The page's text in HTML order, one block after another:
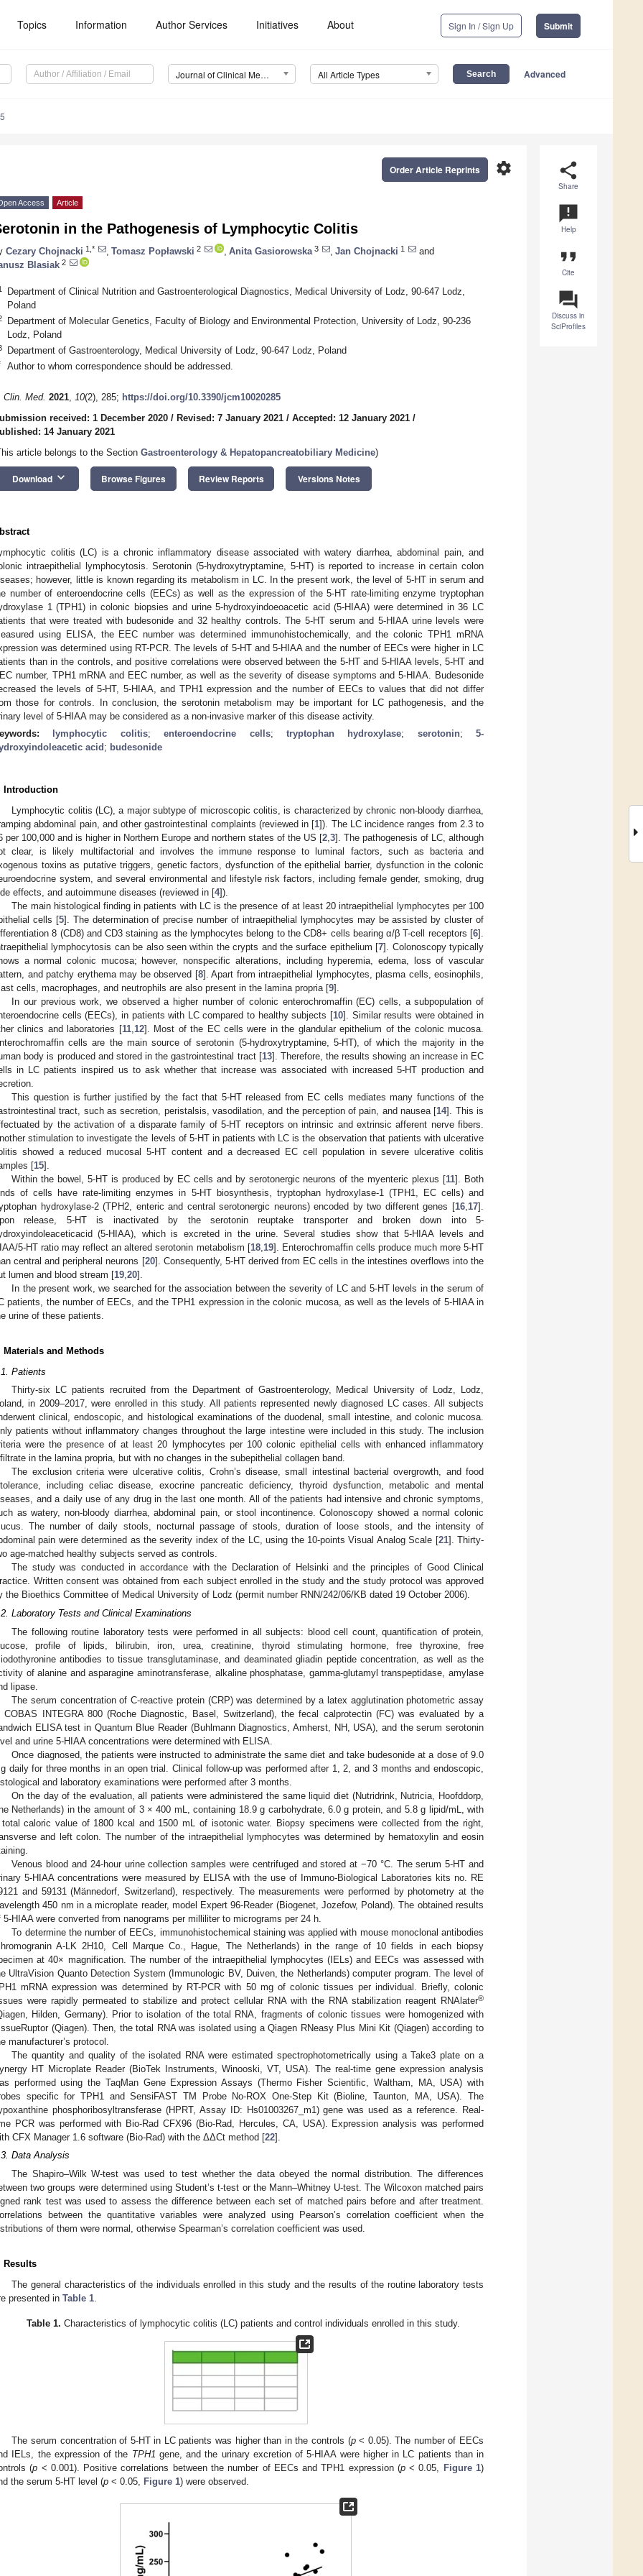
Topics Information Author Services Initiatives About Sign In / Sign Up Submit
Journal of Clinical Medicine (JCM) All Article Types Advanced
share
Share
announcement
Help
format_quote
Cite
question_answer
Discuss in
SciProfiles
settings
Order Article Reprints
Access Article
in the Pathogenesis of Lymphocytic Colitis
Cezary Chojnacki 1,* Tomasz Popławski 2 Anita Gasiorowska 3 Jan Chojnacki 1
and
Blasiak 2
Department of Clinical Nutrition and Gastroenterological Diagnostics, Medical University of Lodz, 90-647 Lodz,
Poland
Department of Molecular Genetics, Faculty of Biology and Environmental Protection, University of Lodz, 90-236
Lodz, Poland
Department of Gastroenterology, Medical University of Lodz, 90-647 Lodz, Poland
Author to whom correspondence should be addressed.
Clin. Med. 2021, 10(2), 285; https://doi.org/10.3390/jcm10020285
received: 1 December 2020 / Revised: 7 January 2021 / Accepted: 12 January 2021 /
14 January 2021
article belongs to the Section Gastroenterology & Hepatopancreatobiliary Medicine)
Download keyboard_arrow_down Browse Figures Review Reports Versions Notes
colitis (LC) is a chronic inflammatory disease associated with watery diarrhea, abdominal pain, and
intraepithelial lymphocytosis. Serotonin (5-hydroxytryptamine, 5-HT) is reported to increase in certain colon
however, little is known regarding its metabolism in LC. In the present work, the level of 5-HT in serum and
number of enteroendocrine cells (EECs) as well as the expression of the 5-HT rate-limiting enzyme tryptophan
1 (TPH1) in colonic biopsies and urine 5-hydroxyindoeoacetic acid (5-HIAA) were determined in 36 LC
that were treated with budesonide and 32 healthy controls. The 5-HT serum and 5-HIAA urine levels were
using ELISA, the EEC number was determined immunohistochemically, and the colonic TPH1 mRNA
was determined using RT-PCR. The levels of 5-HT and 5-HIAA and the number of EECs were higher in LC
than in the controls, and positive correlations were observed between the 5-HT and 5-HIAA levels, 5-HT and
number, TPH1 mRNA and EEC number, as well as the severity of disease symptoms and 5-HIAA. Budesonide
the levels of 5-HT, 5-HIAA, and TPH1 expression and the number of EECs to values that did not differ
those for controls. In conclusion, the serotonin metabolism may be important for LC pathogenesis, and the
level of 5-HIAA may be considered as a non-invasive marker of this disease activity.
lymphocytic colitis;enteroendocrine cells; tryptophan hydroxylase; serotonin; 5-
acid ; budesonide
Introduction
Lymphocytic colitis (LC), a major subtype of microscopic colitis, is characterized by chronic non-bloody diarrhea,
abdominal pain, and other gastrointestinal complaints (reviewed in [1]). The LC incidence ranges from 2.3 to
per 100,000 and is higher in Northern Europe and northern states of the US [2 3]. The pathogenesis of LC, although
clear, is likely multifactorial and involves the immune response to luminal factors, such as bacteria and
toxins as putative triggers, genetic factors, dysfunction of the epithelial barrier, dysfunction in the colonic
system, and several environmental and lifestyle risk factors, including female gender, smoking, drug
effects, and autoimmune diseases (reviewed in [4]).
The main histological finding in patients with LC is the presence of at least 20 intraepithelial lymphocytes per 100
cells [5]. The determination of precise number of intraepithelial lymphocytes may be assisted by cluster of
8 (CD8) and CD3 staining as the lymphocytes belong to the CD8+ cells bearing α/β T-cell receptors [6].
lymphocytosis can be also seen within the crypts and the surface epithelium [7]. Colonoscopy typically
a normal colonic mucosa; however, nonspecific alterations, including hyperemia, edema, loss of vascular
and patchy erythema may be observed [8]. Apart from intraepithelial lymphocytes, plasma cells, eosinophils,
cells, macrophages, and neutrophils are also present in the lamina propria [9].
In our previous work, we observed a higher number of colonic enterochromaffin (EC) cells, a subpopulation of
cells (EECs), in patients with LC compared to healthy subjects [10]. Similar results were obtained in
clinics and laboratories [11, 12]. Most of the EC cells were in the glandular epithelium of the colonic mucosa.
cells are the main source of serotonin (5-hydroxytryptamine, 5-HT), of which the majority in the
body is produced and stored in the gastrointestinal tract [13]. Therefore, the results showing an increase in EC
in LC patients inspired us to ask whether that increase was associated with increased 5-HT production and
This question is further justified by the fact that 5-HT released from EC cells mediates many functions of the
tract, such as secretion, peristalsis, vasodilation, and the perception of pain, and nausea [14]. This is
by the activation of a disparate family of 5-HT receptors on intrinsic and extrinsic afferent nerve fibers.
stimulation to investigate the levels of 5-HT in patients with LC is the observation that patients with ulcerative
showed a reduced mucosal 5-HT content and a decreased EC cell population in severe ulcerative colitis
[15].
Within the bowel, 5-HT is produced by EC cells and by serotonergic neurons of the myenteric plexus [11]. Both
of cells have rate-limiting enzymes in 5-HT biosynthesis, tryptophan hydroxylase-1 (TPH1, EC cells) and
hydroxylase-2 (TPH2, enteric and central serotonergic neurons) encoded by two different genes [16 17].
release, 5-HT is inactivated by the serotonin reuptake transporter and broken down into 5-
(5-HIAA), which is excreted in the urine. Several studies show that 5-HIAA levels and
5-HT ratio may reflect an altered serotonin metabolism [18, 19]. Enterochromaffin cells produce much more 5-HT
central and peripheral neurons [20]. Consequently, 5-HT derived from EC cells in the intestines overflows into the
lumen and blood stream [19 20].
In the present work, we searched for the association between the severity of LC and 5-HT levels in the serum of
patients, the number of EECs, and the TPH1 expression in the colonic mucosa, as well as the levels of 5-HIAA in
urine of these patients.
Materials and Methods
Patients
Thirty-six LC patients recruited from the Department of Gastroenterology, Medical University of Lodz, Lodz,
in 2009–2017, were enrolled in this study. All patients represented newly diagnosed LC cases. All subjects
clinical, endoscopic, and histological examinations of the duodenal, small intestine, and colonic mucosa.
patients without inflammatory changes throughout the large intestine were included in this study. The inclusion
were the presence of at least 20 lymphocytes per 100 colonic epithelial cells with enhanced inflammatory
in the lamina propria, but with no changes in the subepithelial collagen band.
The exclusion criteria were ulcerative colitis, Crohn’s disease, small intestinal bacterial overgrowth, and food
including celiac disease, exocrine pancreatic deficiency, thyroid dysfunction, metabolic and mental
and a daily use of any drug in the last one month. All of the patients had intensive and chronic symptoms,
as watery, non-bloody diarrhea, abdominal pain, or stool incontinence. Colonoscopy showed a normal colonic
The number of daily stools, nocturnal passage of stools, duration of loose stools, and the intensity of
pain were determined as the severity index of the LC, using the 10-points Visual Analog Scale [21]. Thirty-
age-matched healthy subjects served as controls.
The study was conducted in accordance with the Declaration of Helsinki and the principles of Good Clinical
Written consent was obtained from each subject enrolled in the study and the study protocol was approved
the Bioethics Committee of Medical University of Lodz (permit number RNN/242/06/KB dated 19 October 2006).
Laboratory Tests and Clinical Examinations
The following routine laboratory tests were performed in all subjects: blood cell count, quantification of protein,
profile of lipids, bilirubin, iron, urea, creatinine, thyroid stimulating hormone, free thyroxine, free
antibodies to tissue transglutaminase, and deaminated gliadin peptide concentration, as well as the
of alanine and asparagine aminotransferase, alkaline phosphatase, gamma-glutamyl transpeptidase, amylase
lipase.
The serum concentration of C-reactive protein (CRP) was determined by a latex agglutination photometric assay
COBAS INTEGRA 800 (Roche Diagnostic, Basel, Switzerland), the fecal calprotectin (FC) was evaluated by a
ELISA test in Quantum Blue Reader (Buhlmann Diagnostics, Amherst, NH, USA), and the serum serotonin
and urine 5-HIAA concentrations were determined with ELISA.
Once diagnosed, the patients were instructed to administrate the same diet and take budesonide at a dose of 9.0
daily for three months in an open trial. Clinical follow-up was performed after 1, 2, and 3 months and endoscopic,
and laboratory examinations were performed after 3 months.
On the day of the evaluation, all patients were administered the same liquid diet (Nutridrink, Nutricia, Hoofddorp,
Netherlands) in the amount of 3 × 400 mL, containing 18.9 g carbohydrate, 6.0 g protein, and 5.8 g lipid/mL, with
caloric value of 1800 kcal and 1500 mL of isotonic water. Biopsy specimens were collected from the right,
and left colon. The number of the intraepithelial lymphocytes was determined by hematoxylin and eosin
Venous blood and 24-hour urine collection samples were centrifuged and stored at −70 °C. The serum 5-HT and
5-HIAA concentrations were measured by ELISA with the use of Immuno-Biological Laboratories kits no. RE
and 59131 (Männedorf, Switzerland), respectively. The measurements were performed by photometry at the
450 nm in a microplate reader, model Expert 96-Reader (Biogenet, Jozefow, Poland). The obtained results
5-HIAA were converted from nanograms per milliliter to micrograms per 24 h.
To determine the number of EECs, immunohistochemical staining was applied with mouse monoclonal antibodies
A-LK 2H10, Cell Marque Co., Hague, The Netherlands) in the range of 10 fields in each biopsy
at 40× magnification. The number of the intraepithelial lymphocytes (IELs) and EECs was assessed with
UltraVision Quanto Detection System (Immunologic BV, Duiven, the Netherlands) computer program. The level of
mRNA expression was determined by RT-PCR with 50 mg of colonic tissues per individual. Briefly, colonic
were rapidly permeated to stabilize and protect cellular RNA with the RNA stabilization reagent RNAlater®
Hilden, Germany). Prior to isolation of the total RNA, fragments of colonic tissues were homogenized with
(Qiagen). Then, the total RNA was isolated using a Qiagen RNeasy Plus Mini Kit (Qiagen) according to
manufacturer’s protocol.
The quantity and quality of the isolated RNA were estimated spectrophotometrically using a Take3 plate on a
HT Microplate Reader (BioTek Instruments, Winooski, VT, USA). The real-time gene expression analysis
performed using the TaqMan Gene Expression Assays (Thermo Fisher Scientific, Waltham, MA, USA) with
specific for TPH1 and SensiFAST TM Probe No-ROX One-Step Kit (Bioline, Taunton, MA, USA). The
phosphoribosyltransferase (HPRT, Assay ID: Hs01003267_m1) gene was used as a reference. Real-
PCR was performed with Bio-Rad CFX96 (Bio-Rad, Hercules, CA, USA). Expression analysis was performed
CFX Manager 1.6 software (Bio-Rad) with the ΔΔCt method [22].
Data Analysis
The Shapiro–Wilk W-test was used to test whether the data obeyed the normal distribution. The differences
two groups were determined using Student’s t-test or the Mann–Whitney U-test. The Wilcoxon matched pairs
rank test was used to assess the difference between each set of matched pairs before and after treatment.
between the quantitative variables were analyzed using Pearson’s correlation coefficient when the
of them were normal, otherwise Spearman’s correlation coefficient was used.
Results
The general characteristics of the individuals enrolled in this study and the results of the routine laboratory tests
presented in Table 1
Table 1. Characteristics of lymphocytic colitis (LC) patients and control individuals enrolled in this study.
The serum concentration of 5-HT in LC patients was higher than in the controls (p< 0.05). The number of EECs
IELs, the expression of the TPH1 gene, and the urinary excretion of 5-HIAA were higher in LC patients than in
(p < 0.001). Positive correlations between the number of EECs and TPH1 expression (p< 0.05, Figure 1)
the serum 5-HT level (p < 0.05, Figure 1) were observed.
May
May
May
May
May
May
May
May
May
May
May
May
May
May
May
May
May
May
May
Jun
Jun
Jun
Jun
Jun
Jun
Jun
Jun
Jun
Jun
Jun
Jun
Jun
Jun
Jun
Jun
Jun
Jun
Jun
Jul
Jul
Jul
Jul
Jul
Jul
Jul
Jul
Jul
Jul
Jul
Jul
Jul
Jul
Jul
Jul
Jul
Jul
Jul
Jul